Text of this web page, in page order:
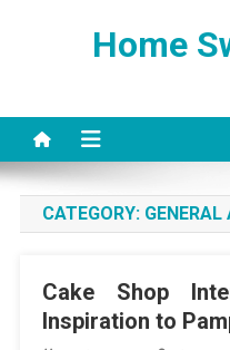
Home
CATEGORY: GENERAL
Cake Shop
Inspiration to